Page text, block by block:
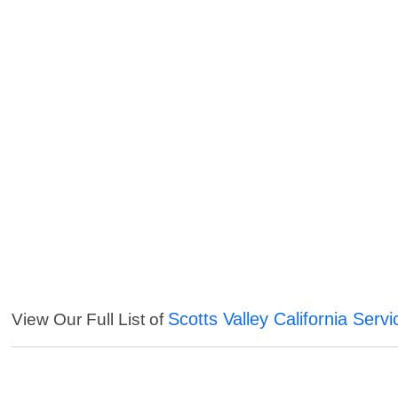
View Our Full List of Scotts Valley California